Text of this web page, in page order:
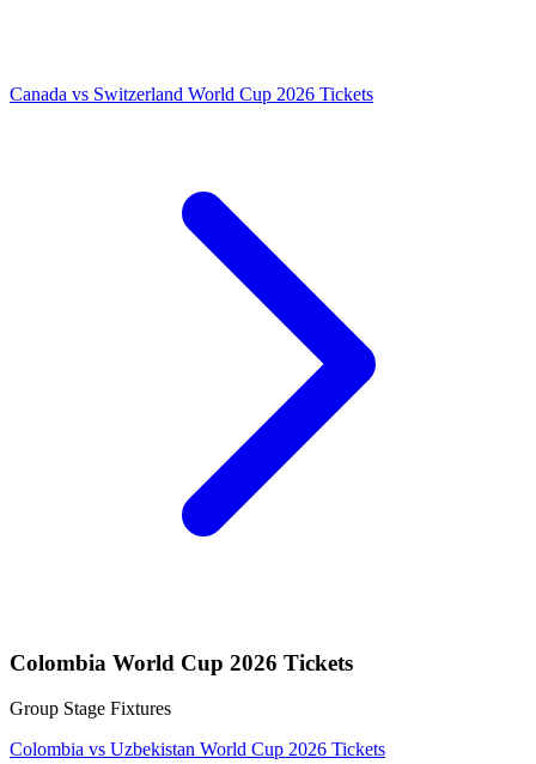
Canada vs Switzerland World Cup 2026 Tickets
Colombia World Cup 2026 Tickets
Group Stage Fixtures
Colombia vs Uzbekistan World Cup 2026 Tickets